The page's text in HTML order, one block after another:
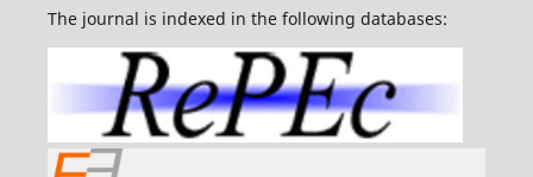
The journal is indexed in the following databases: